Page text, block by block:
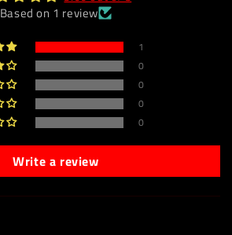
Based on 1 review
1
0
0
0
0
Write a review